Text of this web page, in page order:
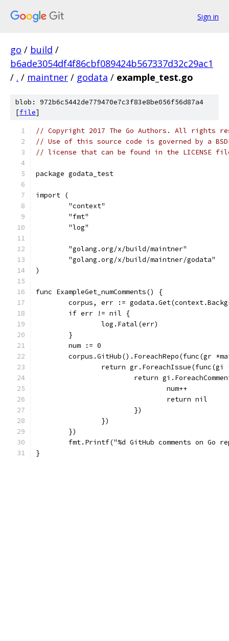
Sign in
go / build /
b6ade3054df4f86cbf089424b567337d32c29ac1
/ . / maintner / godata / example_test.go
blob: 972b6c5442de779470e7c3f83e8be056f56d87a4
[file]
// Copyright 2017 The Go Authors. All rights
// Use of this source code is governed by a
// license that can be found in the LICENSE
package godata_test
import (
	"context"
	"fmt"
	"log"
	"golang.org/x/build/maintner"
	"golang.org/x/build/maintner/godata"
)
func ExampleGet_numComments() {
corpus, err :=
	if err != nil {
		log.Fatal(err)
	}
	num := 0
corpus.GitHub().ForeachRepo(func(gr
return
return
				num++
				return nil
			})
		})
	})
fmt.Printf("%d GitHub comments on Go
}